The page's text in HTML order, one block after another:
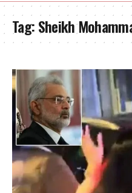
Tag:Sheikh